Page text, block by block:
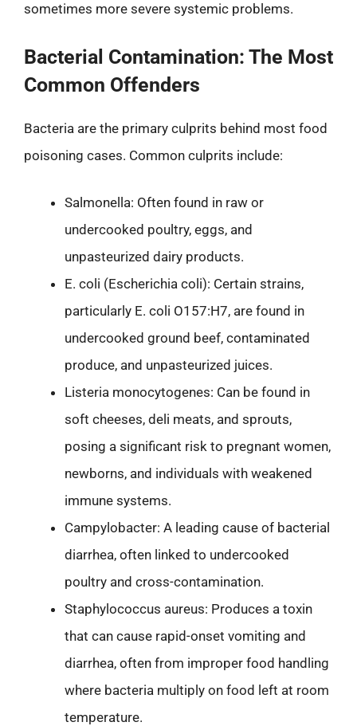
sometimes more severe systemic problems.
Bacterial Contamination: The Most
Common Offenders
Bacteria are the primary culprits behind most food
poisoning cases. Common culprits include:
Salmonella: Often found in raw or
undercooked poultry, eggs, and
unpasteurized dairy products.
E. coli (Escherichia coli): Certain strains,
particularly E. coli O157:H7, are found in
undercooked ground beef, contaminated
produce, and unpasteurized juices.
Listeria monocytogenes: Can be found in
soft cheeses, deli meats, and sprouts,
posing a significant risk to pregnant women,
newborns, and individuals with weakened
immune systems.
Campylobacter: A leading cause of bacterial
diarrhea, often linked to undercooked
poultry and cross-contamination.
Staphylococcus aureus: Produces a toxin
that can cause rapid-onset vomiting and
diarrhea, often from improper food handling
where bacteria multiply on food left at room
temperature.